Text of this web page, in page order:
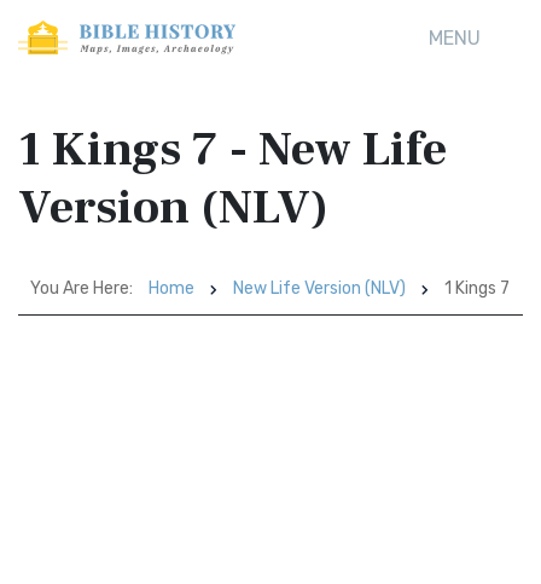
MENU
1 Kings 7 - New Life
Version (NLV)
You Are Here: Home New Life Version (NLV) 1 Kings 7